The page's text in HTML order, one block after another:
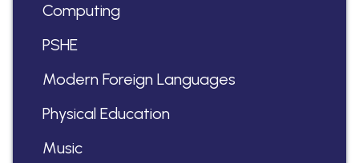
Computing
PSHE
Modern Foreign Languages
Physical Education
Music